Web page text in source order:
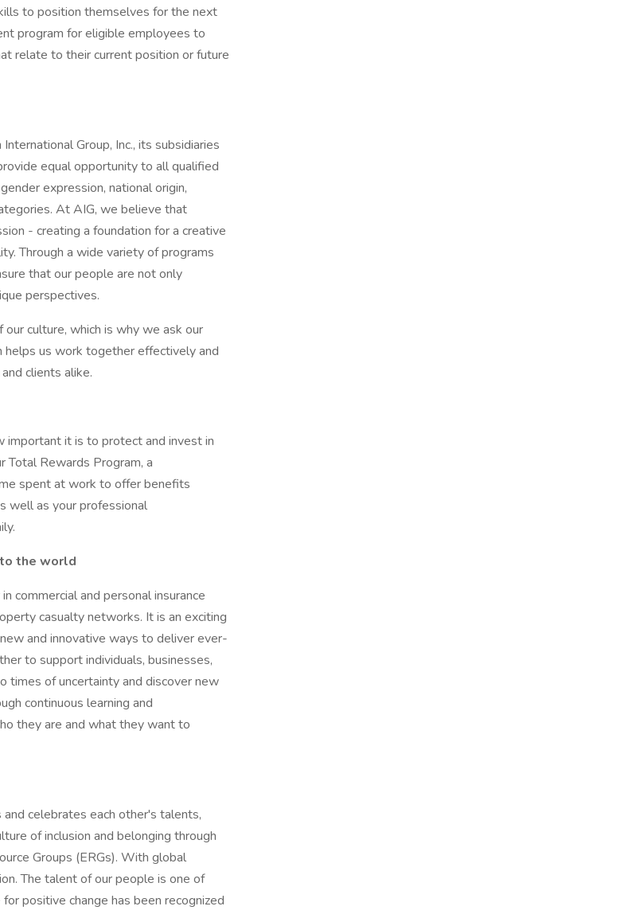
to position themselves for the next
program for eligible employees to
relate to their current position or future
Group, Inc., its subsidiaries
equal opportunity to all qualified
expression, national origin,
At AIG, we believe that
- creating a foundation for a creative
Through a wide variety of programs
that our people are not only
perspectives.
culture, which is why we ask our
helps us work together effectively and
clients alike.
it is to protect and invest in
Rewards Program, a
spent at work to offer benefits
well as your professional
the world
commercial and personal insurance
casualty networks. It is an exciting
and innovative ways to deliver ever-
to support individuals, businesses,
times of uncertainty and discover new
continuous learning and
they are and what they want to
celebrates each other's talents,
of inclusion and belonging through
Groups (ERGs). With global
The talent of our people is one of
positive change has been recognized